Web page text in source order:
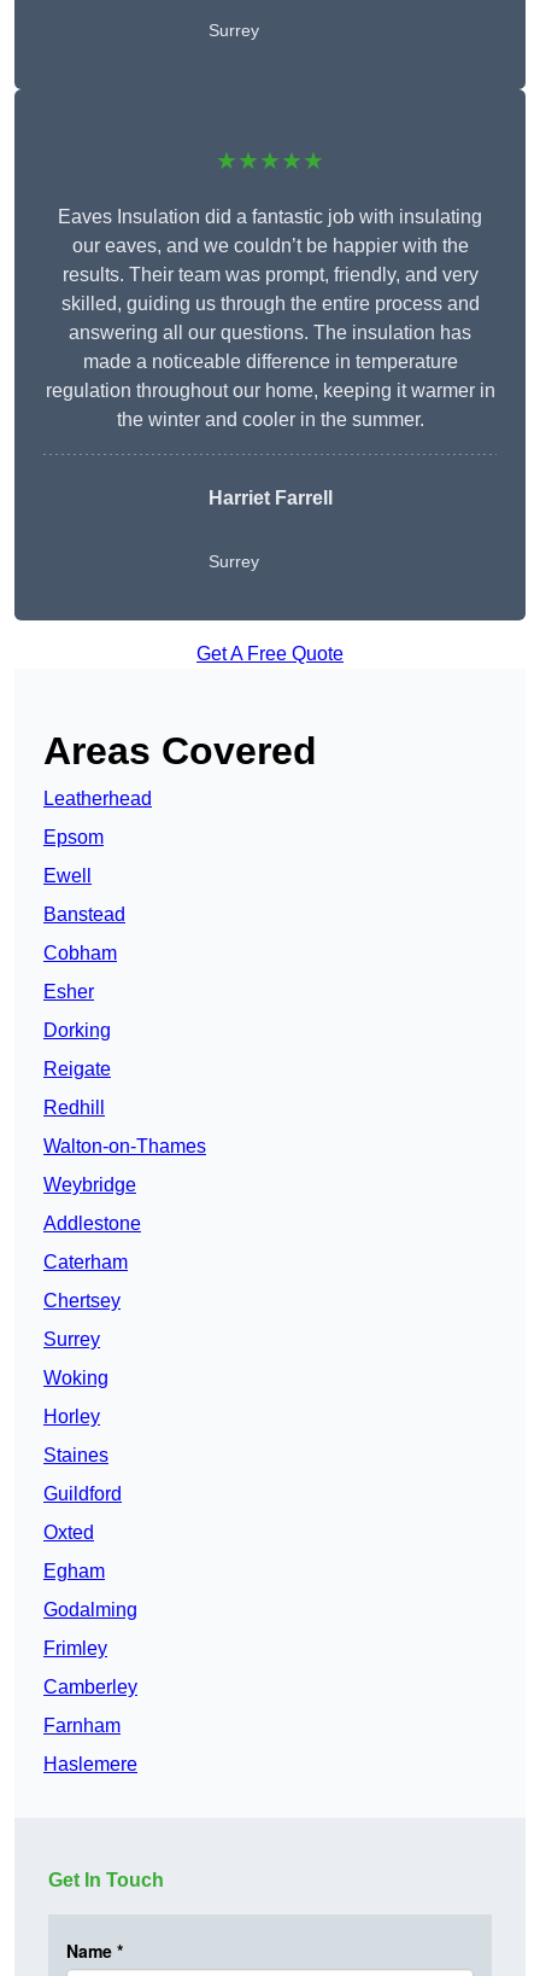
Surrey
★★★★★
Eaves Insulation did a fantastic job with insulating
our eaves, and we couldn’t be happier with the
results. Their team was prompt, friendly, and very
skilled, guiding us through the entire process and
answering all our questions. The insulation has
made a noticeable difference in temperature
regulation throughout our home, keeping it warmer in
the winter and cooler in the summer.
Harriet Farrell
Surrey
Get A Free Quote
Areas Covered
Leatherhead
Epsom
Ewell
Banstead
Cobham
Esher
Dorking
Reigate
Redhill
Walton-on-Thames
Weybridge
Addlestone
Caterham
Chertsey
Surrey
Woking
Horley
Staines
Guildford
Oxted
Egham
Godalming
Frimley
Camberley
Farnham
Haslemere
Get In Touch